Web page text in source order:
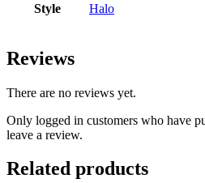
Style Halo
Reviews
There are no reviews yet.
Only logged in customers who have
leave a review.
Related products